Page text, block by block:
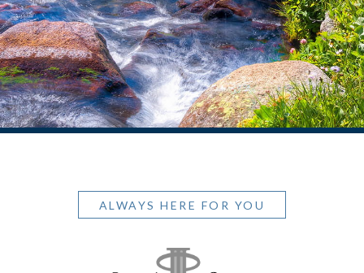
ALWAYS HERE FOR YOU